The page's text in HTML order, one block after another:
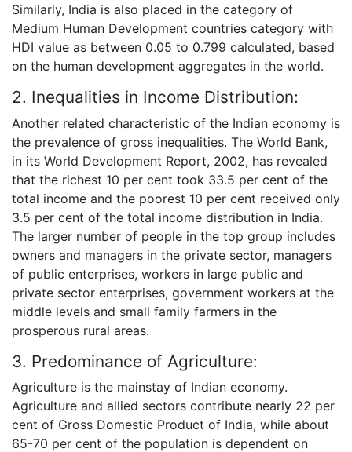
Similarly, India is also placed in the category of
Medium Human Development countries category with
HDI value as between 0.05 to 0.799 calculated, based
on the human development aggregates in the world.
2. Inequalities in Income Distribution:
Another related characteristic of the Indian economy is
the prevalence of gross inequalities. The World Bank,
in its World Development Report, 2002, has revealed
that the richest 10 per cent took 33.5 per cent of the
total income and the poorest 10 per cent received only
3.5 per cent of the total income distribution in India.
The larger number of people in the top group includes
owners and managers in the private sector, managers
of public enterprises, workers in large public and
private sector enterprises, government workers at the
middle levels and small family farmers in the
prosperous rural areas.
3. Predominance of Agriculture:
Agriculture is the mainstay of Indian economy.
Agriculture and allied sectors contribute nearly 22 per
cent of Gross Domestic Product of India, while about
65-70 per cent of the population is dependent on